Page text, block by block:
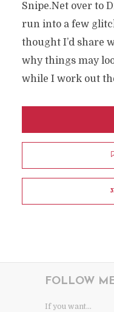
Snipe.Net over to
run into a few
thought I’d share
why things may
while I work out
FOLLOW
If you want...